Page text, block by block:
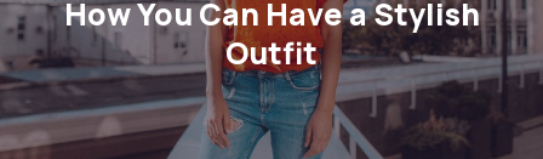
How You Can Have a Stylish
Outfit